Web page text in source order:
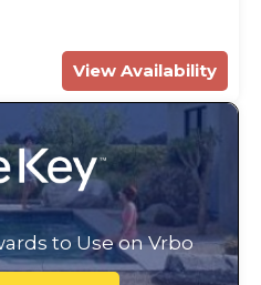
View Availability
to Use on Vrbo